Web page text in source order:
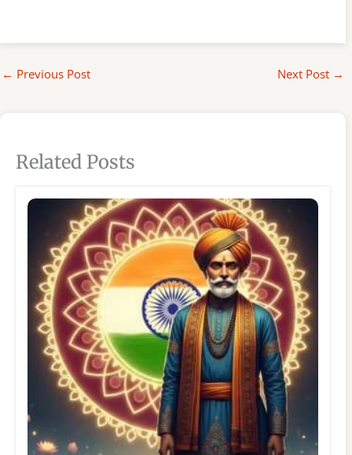
← Previous Post Next Post →
Related Posts